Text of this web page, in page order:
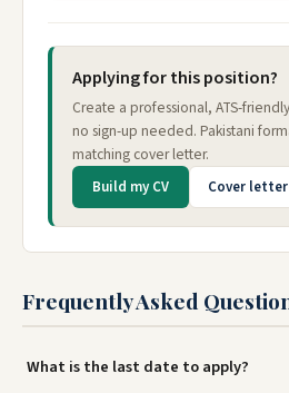
Applying for this position?
Create a professional, ATS-
no sign-up needed. Pakistani
matching cover letter.
Build my CV Cover letter
Frequently Asked
What is the last date to apply?